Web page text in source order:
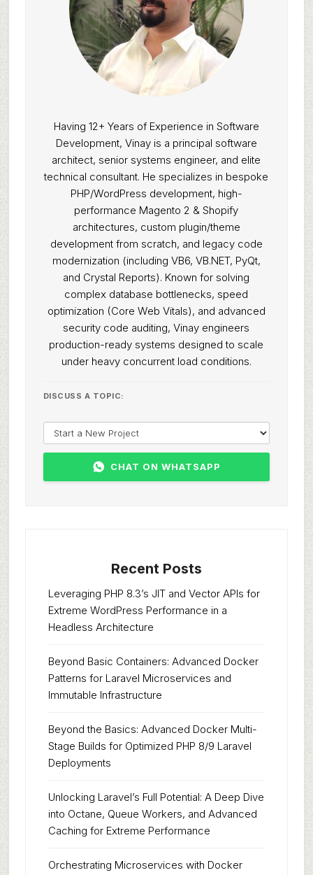
Having 12+ Years of Experience in Software
Development, Vinay is a principal software
architect, senior systems engineer, and elite
technical consultant. He specializes in bespoke
PHP/WordPress development, high-
performance Magento 2 & Shopify
architectures, custom plugin/theme
development from scratch, and legacy code
modernization (including VB6, VB.NET, PyQt,
and Crystal Reports). Known for solving
complex database bottlenecks, speed
optimization (Core Web Vitals), and advanced
security code auditing, Vinay engineers
production-ready systems designed to scale
under heavy concurrent load conditions.
DISCUSS A TOPIC:
CHAT ON WHATSAPP
Recent Posts
Leveraging PHP 8.3’s JIT and Vector APIs for
Extreme WordPress Performance in a
Headless Architecture
Beyond Basic Containers: Advanced Docker
Patterns for Laravel Microservices and
Immutable Infrastructure
Beyond the Basics: Advanced Docker Multi-
Stage Builds for Optimized PHP 8/9 Laravel
Deployments
Unlocking Laravel’s Full Potential: A Deep Dive
into Octane, Queue Workers, and Advanced
Caching for Extreme Performance
Orchestrating Microservices with Docker